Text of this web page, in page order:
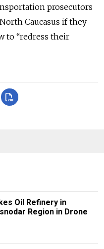
prosecutors
Caucasus if they
to “redress their
Oil Refinery in
Region in Drone